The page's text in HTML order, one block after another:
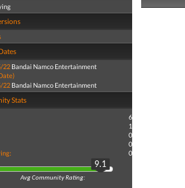
22 Bandai Namco Entertainment
22 Bandai Namco Entertainment
Stats
6
1
0
0
0
9.1
Avg Community Rating: